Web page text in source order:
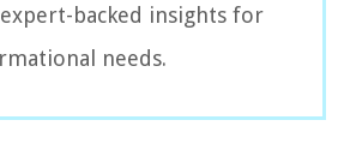
backed insights for
needs.